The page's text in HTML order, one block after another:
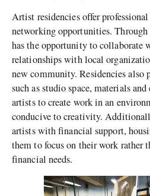
Artist residencies offer
networking opportunities. Through
has the opportunity to collaborate
relationships with local
new community. Residencies also
such as studio space, materials
artists to create work in an
conducive to creativity.
artists with financial support,
them to focus on their work rather
financial needs.